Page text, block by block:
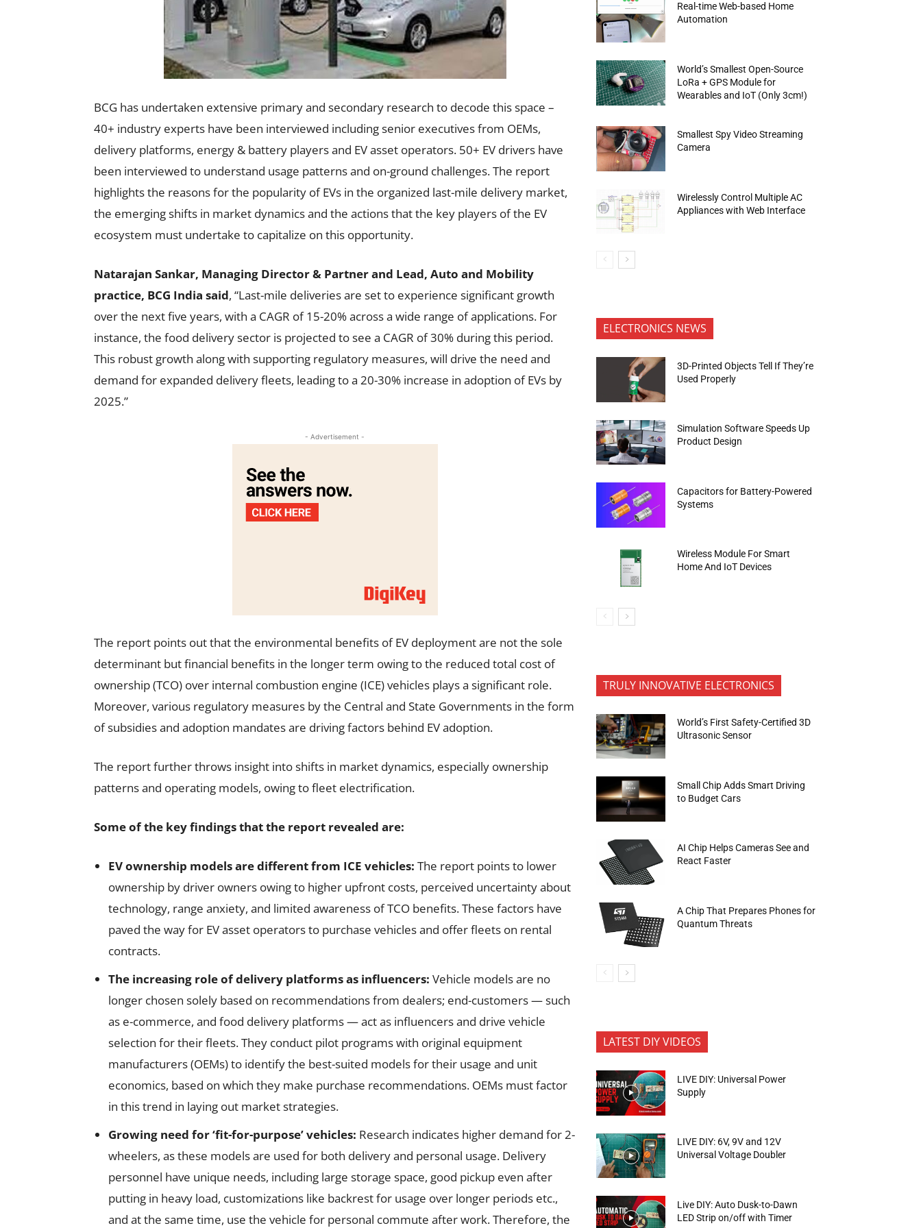
BCG has undertaken extensive primary and secondary research to decode this space –
40+ industry experts have been interviewed including senior executives from OEMs,
delivery platforms, energy & battery players and EV asset operators. 50+ EV drivers have
been interviewed to understand usage patterns and on-ground challenges. The report
highlights the reasons for the popularity of EVs in the organized last-mile delivery market,
the emerging shifts in market dynamics and the actions that the key players of the EV
ecosystem must undertake to capitalize on this opportunity.
Natarajan Sankar, Managing Director & Partner and Lead, Auto and Mobility
practice, BCG India said, “Last-mile deliveries are set to experience significant growth
over the next five years, with a CAGR of 15-20% across a wide range of applications. For
instance, the food delivery sector is projected to see a CAGR of 30% during this period.
This robust growth along with supporting regulatory measures, will drive the need and
demand for expanded delivery fleets, leading to a 20-30% increase in adoption of EVs by
2025.”
- Advertisement -
The report points out that the environmental benefits of EV deployment are not the sole
determinant but financial benefits in the longer term owing to the reduced total cost of
ownership (TCO) over internal combustion engine (ICE) vehicles plays a significant role.
Moreover, various regulatory measures by the Central and State Governments in the form
of subsidies and adoption mandates are driving factors behind EV adoption.
The report further throws insight into shifts in market dynamics, especially ownership
patterns and operating models, owing to fleet electrification.
Some of the key findings that the report revealed are:
EV ownership models are different from ICE vehicles: The report points to lower
ownership by driver owners owing to higher upfront costs, perceived uncertainty about
technology, range anxiety, and limited awareness of TCO benefits. These factors have
paved the way for EV asset operators to purchase vehicles and offer fleets on rental
contracts.
The increasing role of delivery platforms as influencers: Vehicle models are no
longer chosen solely based on recommendations from dealers; end-customers — such
as e-commerce, and food delivery platforms — act as influencers and drive vehicle
selection for their fleets. They conduct pilot programs with original equipment
manufacturers (OEMs) to identify the best-suited models for their usage and unit
economics, based on which they make purchase recommendations. OEMs must factor
in this trend in laying out market strategies.
Growing need for ‘fit-for-purpose’ vehicles: Research indicates higher demand for 2-
wheelers, as these models are used for both delivery and personal usage. Delivery
personnel have unique needs, including large storage space, good pickup even after
putting in heavy load, customizations like backrest for usage over longer periods etc.,
and at the same time, use the vehicle for personal commute after work. Therefore, the
Real-time Web-based Home
Automation
World’s Smallest Open-Source
LoRa + GPS Module for
Wearables and IoT (Only 3cm!)
Smallest Spy Video Streaming
Camera
Wirelessly Control Multiple AC
Appliances with Web Interface
ELECTRONICS NEWS
3D-Printed Objects Tell If They’re
Used Properly
Simulation Software Speeds Up
Product Design
Capacitors for Battery-Powered
Systems
Wireless Module For Smart
Home And IoT Devices
TRULY INNOVATIVE ELECTRONICS
World’s First Safety-Certified 3D
Ultrasonic Sensor
Small Chip Adds Smart Driving
to Budget Cars
AI Chip Helps Cameras See and
React Faster
A Chip That Prepares Phones for
Quantum Threats
LATEST DIY VIDEOS
LIVE DIY: Universal Power
Supply
LIVE DIY: 6V, 9V and 12V
Universal Voltage Doubler
Live DIY: Auto Dusk-to-Dawn
LED Strip on/off with Timer